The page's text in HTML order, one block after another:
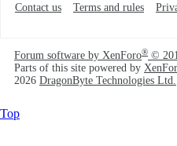
Contact us Terms and rules
Forum software by XenForo® ©
Parts of this site powered by
2026 DragonByte Technologies Ltd.
Top